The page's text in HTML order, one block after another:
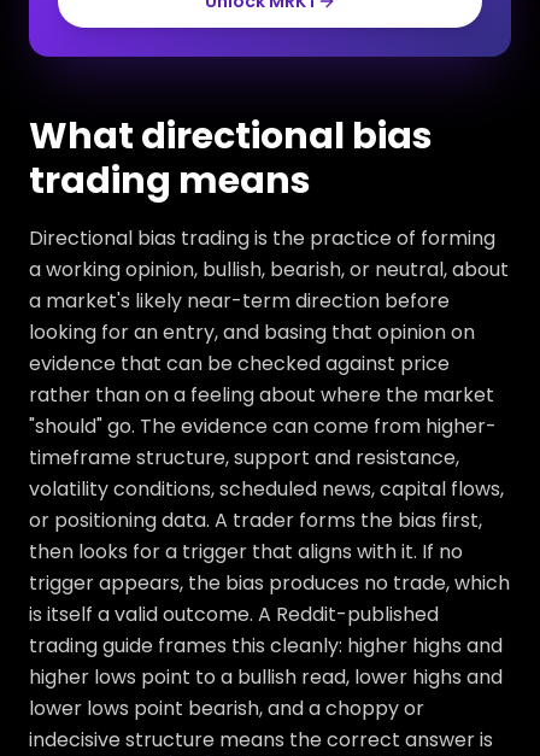
What directional bias
trading means
Directional bias trading is the practice of forming
a working opinion, bullish, bearish, or neutral, about
a market's likely near-term direction before
looking for an entry, and basing that opinion on
evidence that can be checked against price
rather than on a feeling about where the market
"should" go. The evidence can come from higher-
timeframe structure, support and resistance,
volatility conditions, scheduled news, capital flows,
or positioning data. A trader forms the bias first,
then looks for a trigger that aligns with it. If no
trigger appears, the bias produces no trade, which
is itself a valid outcome. A Reddit-published
trading guide frames this cleanly: higher highs and
higher lows point to a bullish read, lower highs and
lower lows point bearish, and a choppy or
indecisive structure means the correct answer is